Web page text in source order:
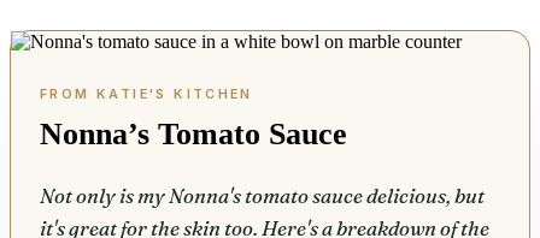
Nonna’s Tomato Sauce
Not only is my Nonna's tomato sauce delicious, but
it's great for the skin too. Here's a breakdown of the